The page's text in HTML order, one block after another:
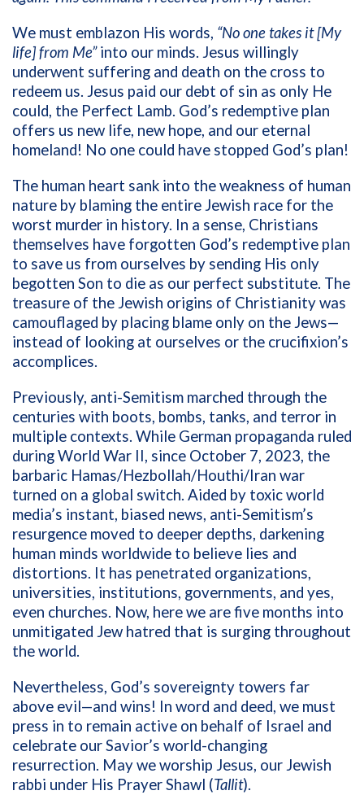
We must emblazon His words, “No one takes it [My
life] from Me”into our minds. Jesus willingly
underwent suffering and death on the cross to
redeem us. Jesus paid our debt of sin as only He
could, the Perfect Lamb. God’s redemptive plan
offers us new life, new hope, and our eternal
homeland! No one could have stopped God’s plan!
The human heart sank into the weakness of human
nature by blaming the entire Jewish race for the
worst murder in history. In a sense, Christians
themselves have forgotten God’s redemptive plan
to save us from ourselves by sending His only
begotten Son to die as our perfect substitute. The
treasure of the Jewish origins of Christianity was
camouflaged by placing blame only on the Jews—
instead of looking at ourselves or the crucifixion’s
accomplices.
Previously, anti-Semitism marched through the
centuries with boots, bombs, tanks, and terror in
multiple contexts. While German propaganda ruled
during World War II, since October 7, 2023, the
barbaric Hamas/Hezbollah/Houthi/Iran war
turned on a global switch. Aided by toxic world
media’s instant, biased news, anti-Semitism’s
resurgence moved to deeper depths, darkening
human minds worldwide to believe lies and
distortions. It has penetrated organizations,
universities, institutions, governments, and yes,
even churches. Now, here we are five months into
unmitigated Jew hatred that is surging throughout
the world.
Nevertheless, God’s sovereignty towers far
above evil—and wins! In word and deed, we must
press in to remain active on behalf of Israel and
celebrate our Savior’s world-changing
resurrection. May we worship Jesus, our Jewish
rabbi under His Prayer Shawl (Tallit).